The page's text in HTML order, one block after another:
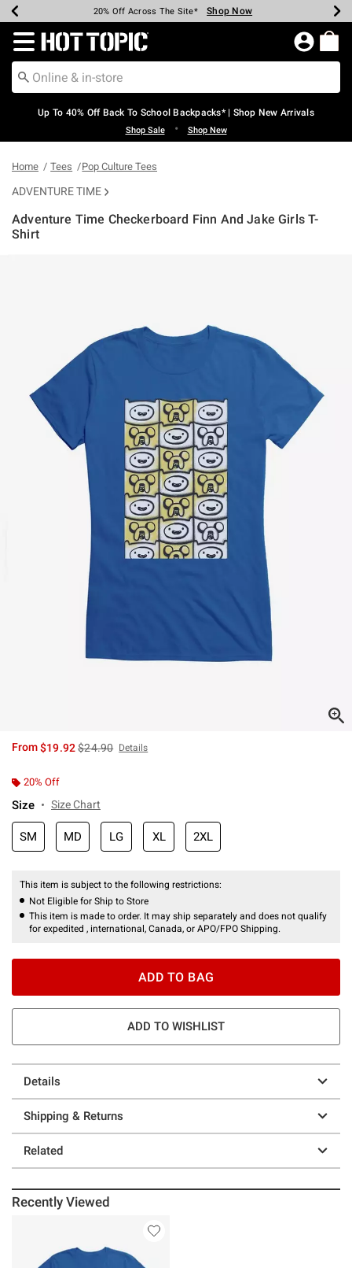
Earn Hot Cash Every $40 Spent* Shop Now
20% Off Across The Site* Shop Now
Up To 50% Off Select Styles* Shop Now
Up To 60% Off Clearance* Shop Now
Free Pickup In-Store* Shop Now
Free Shipping Over $75* Shop Now
Redirect to Hot Topic Home Page
Up To 40% Off Back To School Backpacks* | Shop New Arrivals
Shop Sale • Shop New
Home Tees Pop Culture Tees
ADVENTURE TIME
Adventure Time Checkerboard Finn And Jake Girls T-
Shirt
From$19.92is sales price, the original price is
$24.90 Details
20% Off
Size Size Chart
SM MD LG XL 2XL
This item is subject to the following restrictions:
Not Eligible for Ship to Store
This item is made to order. It may ship separately and does not qualify
for expedited , international, Canada, or APO/FPO Shipping.
ADD TO BAG
ADD TO WISHLIST
Details
Shipping & Returns
Related
Recently Viewed